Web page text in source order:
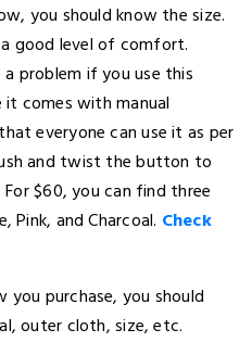
you should know the size.
good level of comfort.
problem if you use this
comes with manual
everyone can use it as per
and twist the button to
$60, you can find three
and Charcoal. Check
purchase, you should
outer cloth, size, etc.